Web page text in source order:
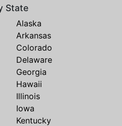
State
Alaska
Arkansas
Colorado
Delaware
Georgia
Hawaii
Illinois
Iowa
Kentucky